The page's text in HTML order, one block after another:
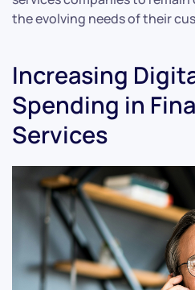
the evolving needs of their
Increasing
Spending in
Services